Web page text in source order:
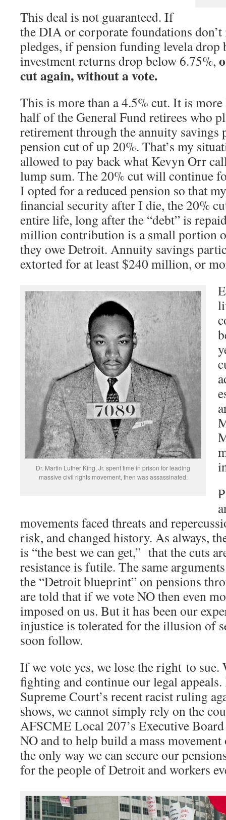
This deal is not guaranteed. If
the DIA or corporate foundations
pledges, if pension funding levela
investment returns drop below 6.75%,
cut again, without a vote.
This is more than a 4.5% cut. It is
half of the General Fund retirees who
retirement through the annuity savings
pension cut of up 20%. That’s my
allowed to pay back what Kevyn Orr
lump sum. The 20% cut will continue
I opted for a reduced pension so that
financial security after I die, the 20%
entire life, long after the “debt” is
million contribution is a small portion
they owe Detroit. Annuity savings
extorted for at least $240 million, or
Dr. Martin Luther King, Jr. spent time in prison for leading
massive civil rights movement, then was assassinated.
movements faced threats and
risk, and changed history. As always,
is “the best we can get,” that the cuts
resistance is futile. The same
the “Detroit blueprint” on pensions
are told that if we vote NO then even
imposed on us. But it has been our
injustice is tolerated for the illusion of
soon follow.
If we vote yes, we lose the right to sue.
fighting and continue our legal appeals.
Supreme Court’s recent racist ruling
shows, we cannot simply rely on the
AFSCME Local 207’s Executive
NO and to help build a mass
the only way we can secure our
for the people of Detroit and workers